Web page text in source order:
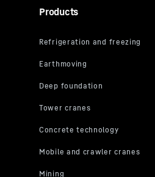
Products